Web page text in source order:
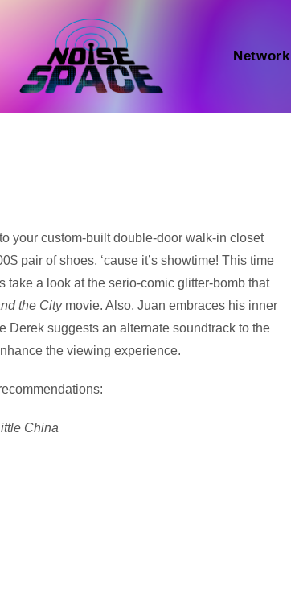
Network
your custom-built double-door walk-in closet
pair of shoes, ‘cause it’s showtime! This time
take a look at the serio-comic glitter-bomb that
the City movie. Also, Juan embraces his inner
Derek suggests an alternate soundtrack to the
the viewing experience.
China